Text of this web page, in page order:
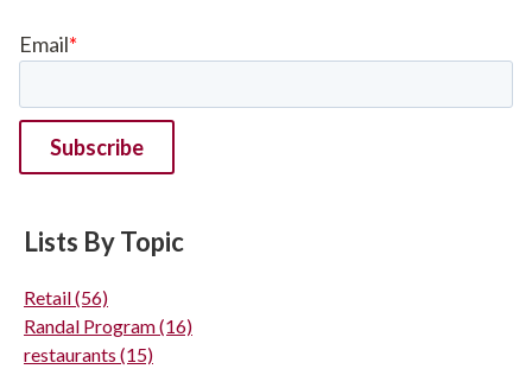
Email*
Lists By Topic
Retail(56)
Randal Program(16)
restaurants (15)